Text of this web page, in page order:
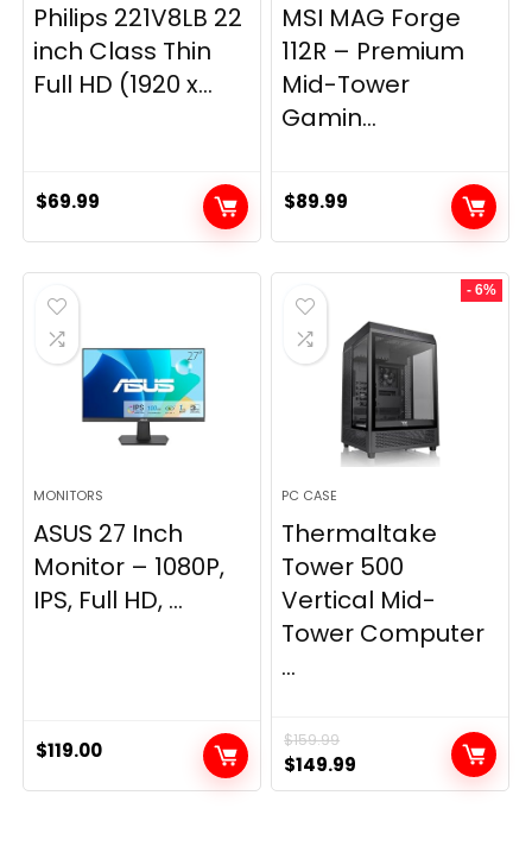
Philips 221V8LB 22
inch Class Thin
Full HD (1920 x...
$69.99
MSI MAG Forge
112R – Premium
Mid-Tower
Gamin...
$89.99
MONITORS
ASUS 27 Inch
Monitor – 1080P,
IPS, Full HD, ...
$119.00
- 6%
PC CASE
Thermaltake
Tower 500
Vertical Mid-
Tower Computer
...
$159.99
Original
price
$149.99
price